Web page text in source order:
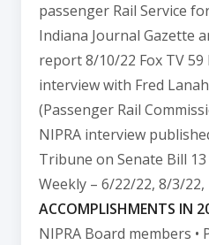
passenger Rail Service
Indiana Journal Gazette
report 8/10/22 Fox TV
interview with Fred
(Passenger Rail
NIPRA interview
Tribune on Senate Bill
Weekly – 6/22/22, 8/3/
ACCOMPLISHMENTS IN
NIPRA Board members •